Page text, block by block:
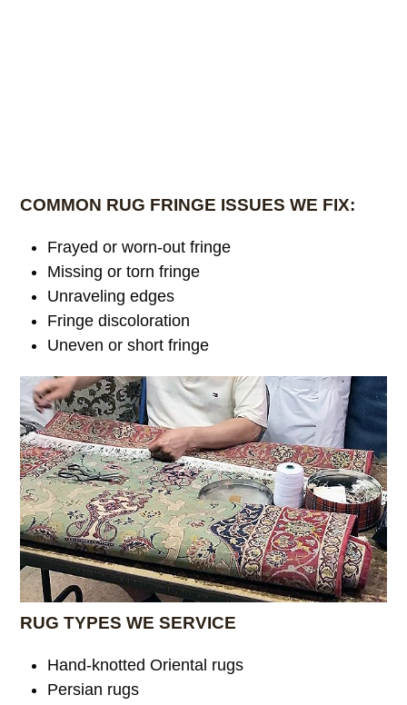
COMMON RUG FRINGE ISSUES WE FIX:
Frayed or worn-out fringe
Missing or torn fringe
Unraveling edges
Fringe discoloration
Uneven or short fringe
RUG TYPES WE SERVICE
Hand-knotted Oriental rugs
Persian rugs